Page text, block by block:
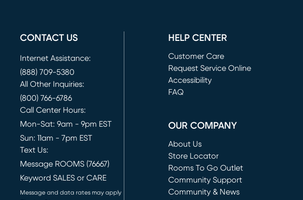
CONTACT US
Internet Assistance:
(888) 709-5380
All Other Inquiries:
(800) 766-6786
Call Center Hours:
Mon-Sat: 9am - 9pm EST
Sun: 11am - 7pm EST
Text Us:
Message ROOMS (76667)
Keyword SALES or CARE
Message and data rates may apply
HELP CENTER
Customer Care
Request Service Online
(opens in new window)
Accessibility
FAQ
OUR COMPANY
About Us
Store Locator
Rooms To Go Outlet
(opens in new window)
Community Support
Community & News